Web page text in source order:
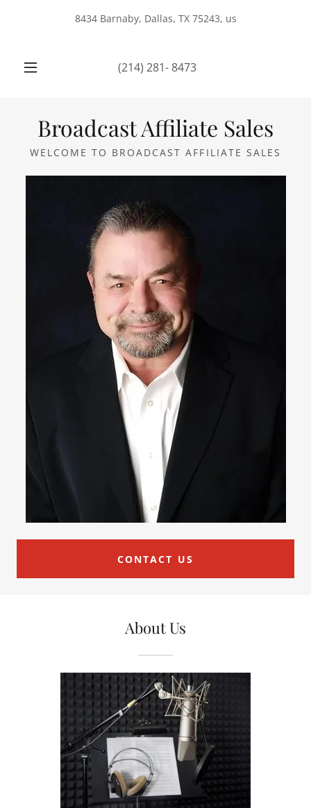
8434 Barnaby, Dallas, TX 75243, us
(214) 281- 8473
Broadcast Affiliate Sales
WELCOME TO BROADCAST AFFILIATE SALES
CONTACT US
About Us